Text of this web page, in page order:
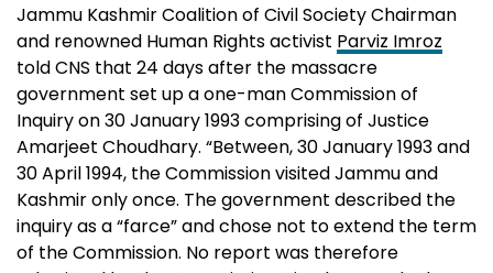
Jammu Kashmir Coalition of Civil Society Chairman
and renowned Human Rights activist Parviz Imroz
told CNS that 24 days after the massacre
government set up a one-man Commission of
Inquiry on 30 January 1993 comprising of Justice
Amarjeet Choudhary. “Between, 30 January 1993 and
30 April 1994, the Commission visited Jammu and
Kashmir only once. The government described the
inquiry as a “farce” and chose not to extend the term
of the Commission. No report was therefore